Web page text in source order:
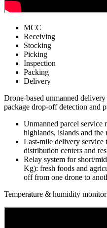
MCC
Receiving
Stocking
Picking
Inspection
Packing
Delivery
Drone-based unmanned
package drop-off detection and
Unmanned parcel service
highlands, islands and the
Last-mile delivery service
distribution centers and
Relay system for short/
Kg): fresh foods and
off from one drone to
Temperature & humidity